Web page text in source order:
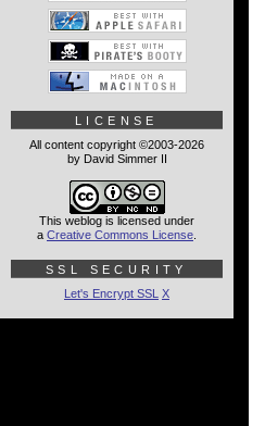
LICENSE
All content copyright ©2003-2026
by David Simmer II
This weblog is licensed under
a Creative Commons License
SSL SECURITY
Let's Encrypt SSL X